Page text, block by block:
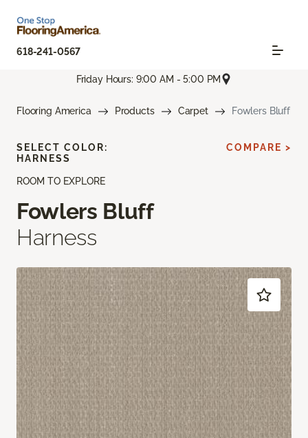
618-241-0567
Friday Hours: 9:00 AM - 5:00 PM
Flooring America Products Carpet Fowlers Bluff
ROOM TO EXPLORE
Fowlers Bluff
Harness
SELECT COLOR:
HARNESS
COMPARE >